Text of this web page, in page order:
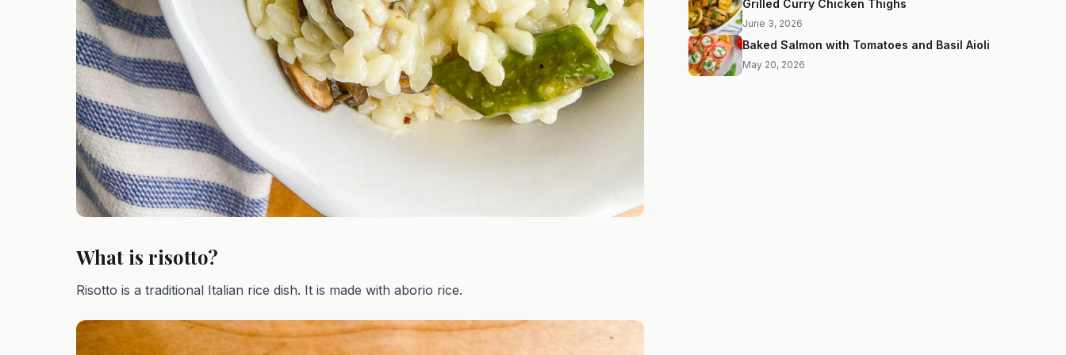
What is risotto?
Risotto is a traditional Italian rice dish. It is made with aborio rice.
Grilled Curry Chicken Thighs
June 3, 2026
Baked Salmon with Tomatoes and Basil Aioli
May 20, 2026